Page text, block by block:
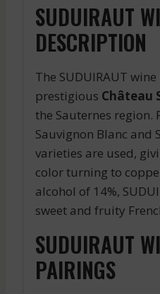
SUDUIRAUT
DESCRIPTION
The SUDUIRAUT
prestigious Château
the Sauternes region.
Sauvignon Blanc and
varieties are used,
color turning to
alcohol of 14%,
sweet and fruity
SUDUIRAUT
PAIRINGS